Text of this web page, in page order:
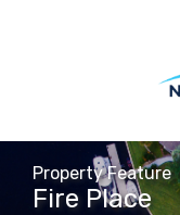
Property Feature
Fire Place